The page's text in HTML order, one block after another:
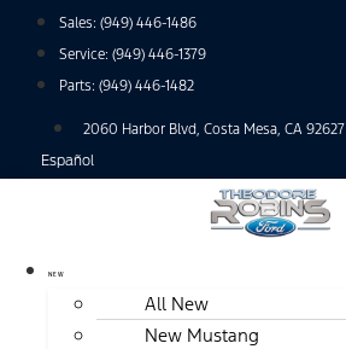
Sales: (949) 446-1486
Service: (949) 446-1379
Parts: (949) 446-1482
2060 Harbor Blvd, Costa Mesa, CA 92627
Español
NEW
All New
New Mustang